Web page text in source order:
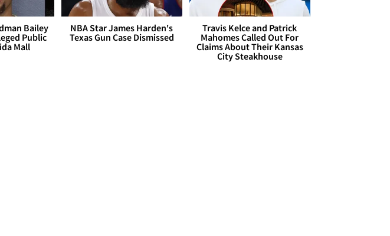
Bailey
Public
Mall
NBA Star James Harden's
Texas Gun Case Dismissed
Travis Kelce and Patrick
Mahomes Called Out For
Claims About Their Kansas
City Steakhouse